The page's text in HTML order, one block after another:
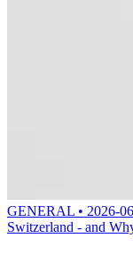
GENERAL • 2026-
Switzerland - and